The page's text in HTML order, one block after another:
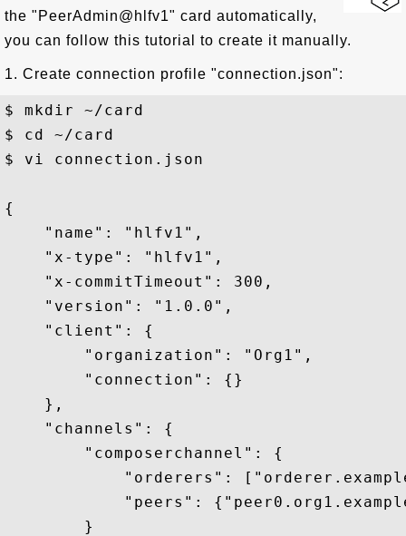
the "PeerAdmin@hlfv1" card automatically,
you can follow this tutorial to create it manually.
1. Create connection profile "connection.json":
$ mkdir ~/card
$ cd ~/card
$ vi connection.json
{
    "name": "hlfv1",
    "x-type": "hlfv1",
    "x-commitTimeout": 300,
    "version": "1.0.0",
    "client": {
        "organization": "Org1",
        "connection": {}
    },
    "channels": {
        "composerchannel": {
"orderers":
"peers":
        }